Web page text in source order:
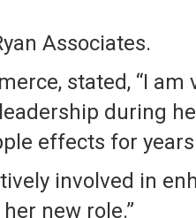
Associates.
stated, “I
during
effects for years
involved in
new role.”